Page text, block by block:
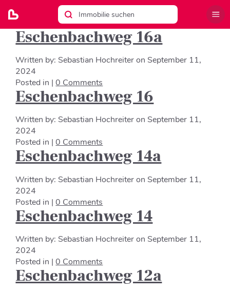
Eschenbachweg 16a
Written by:Sebastian HochreiteronSeptember 11,
2024
Posted in |0 Comments
Eschenbachweg 16
Written by:Sebastian HochreiteronSeptember 11,
2024
Posted in |0 Comments
Eschenbachweg 14a
Written by:Sebastian HochreiteronSeptember 11,
2024
Posted in |0 Comments
Eschenbachweg 14
Written by:Sebastian HochreiteronSeptember 11,
2024
Posted in |0 Comments
Eschenbachweg 12a